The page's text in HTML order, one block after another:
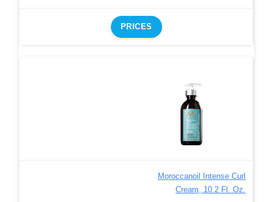
PRICES
Moroccanoil Intense Curl
Cream, 10.2 Fl. Oz.